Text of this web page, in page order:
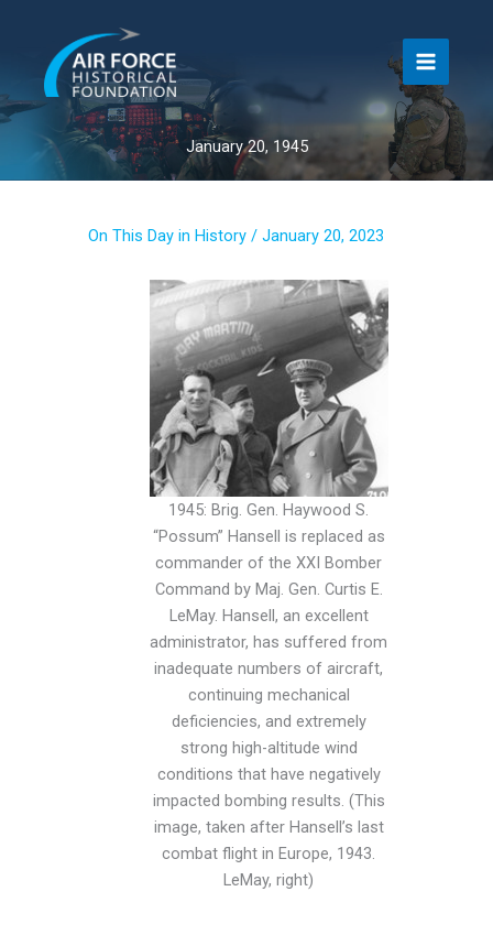
content
January 20, 1945
On This Day in History / January 20, 2023
1945: Brig. Gen. Haywood S.
“Possum” Hansell is replaced as
commander of the XXI Bomber
Command by Maj. Gen. Curtis E.
LeMay. Hansell, an excellent
administrator, has suffered from
inadequate numbers of aircraft,
continuing mechanical
deficiencies, and extremely
strong high-altitude wind
conditions that have negatively
impacted bombing results. (This
image, taken after Hansell’s last
combat flight in Europe, 1943.
LeMay, right)